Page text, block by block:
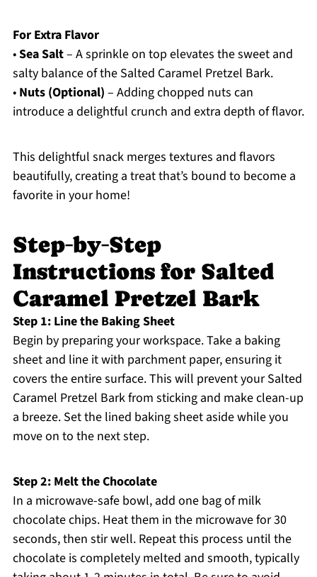
For Extra Flavor
•Sea Salt– A sprinkle on top elevates the sweet and
salty balance of the Salted Caramel Pretzel Bark.
• Nuts (Optional) – Adding chopped nuts can
introduce a delightful crunch and extra depth of flavor.
This delightful snack merges textures and flavors
beautifully, creating a treat that’s bound to become a
favorite in your home!
Step‑by‑Step
Instructions for Salted
Caramel Pretzel Bark
Step 1: Line the Baking Sheet
Begin by preparing your workspace. Take a baking
sheet and line it with parchment paper, ensuring it
covers the entire surface. This will prevent your Salted
Caramel Pretzel Bark from sticking and make clean-up
a breeze. Set the lined baking sheet aside while you
move on to the next step.
Step 2: Melt the Chocolate
In a microwave-safe bowl, add one bag of milk
chocolate chips. Heat them in the microwave for 30
seconds, then stir well. Repeat this process until the
chocolate is completely melted and smooth, typically